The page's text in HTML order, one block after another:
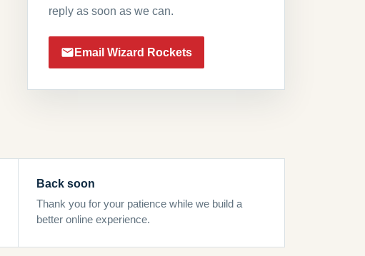
reply as soon as we can.
Email Wizard Rockets
Back soon
Thank you for your patience while we build a
better online experience.